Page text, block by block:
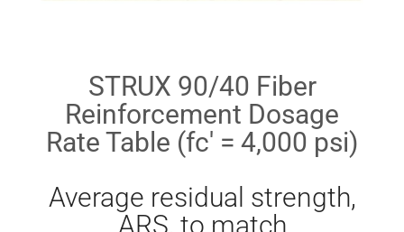
STRUX 90/40 Fiber
Reinforcement Dosage
Rate Table (fc' = 4,000 psi)
Average residual strength,
ARS, to match